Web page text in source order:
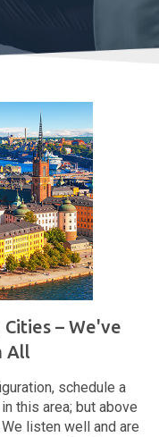
– We've
All
schedule a
this area; but above
listen well and are